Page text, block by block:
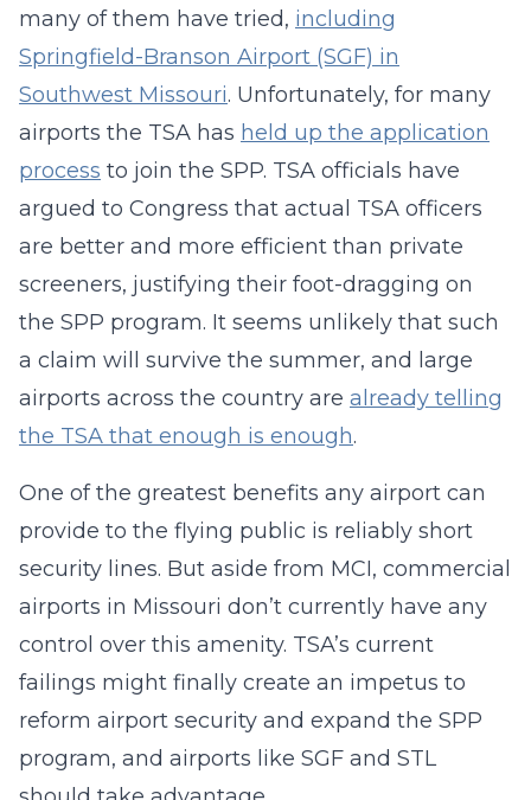
many of them have tried, including
Springfield-Branson Airport (SGF) in
Southwest Missouri. Unfortunately, for many
airports the TSA has held up the application
process to join the SPP. TSA officials have
argued to Congress that actual TSA officers
are better and more efficient than private
screeners, justifying their foot-dragging on
the SPP program. It seems unlikely that such
a claim will survive the summer, and large
airports across the country are already telling
the TSA that enough is enough.
One of the greatest benefits any airport can
provide to the flying public is reliably short
security lines. But aside from MCI, commercial
airports in Missouri don’t currently have any
control over this amenity. TSA’s current
failings might finally create an impetus to
reform airport security and expand the SPP
program, and airports like SGF and STL